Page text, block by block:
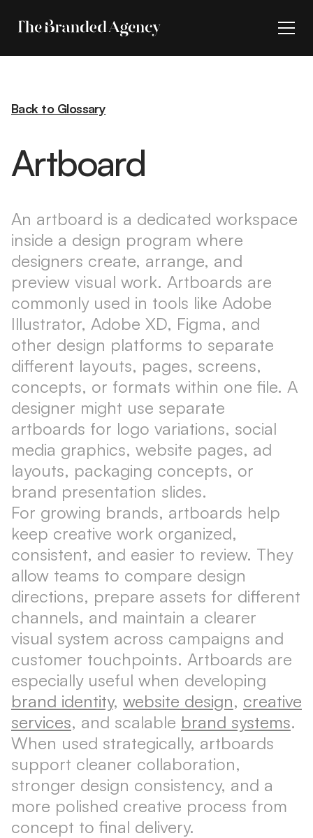
Back to Glossary
Artboard
An artboard is a dedicated workspace
inside a design program where
designers create, arrange, and
preview visual work. Artboards are
commonly used in tools like Adobe
Illustrator, Adobe XD, Figma, and
other design platforms to separate
different layouts, pages, screens,
concepts, or formats within one file. A
designer might use separate
artboards for logo variations, social
media graphics, website pages, ad
layouts, packaging concepts, or
brand presentation slides.
For growing brands, artboards help
keep creative work organized,
consistent, and easier to review. They
allow teams to compare design
directions, prepare assets for different
channels, and maintain a clearer
visual system across campaigns and
customer touchpoints. Artboards are
especially useful when developing
brand identity, website design, creative
services, and scalable brand systems.
When used strategically, artboards
support cleaner collaboration,
stronger design consistency, and a
more polished creative process from
concept to final delivery.